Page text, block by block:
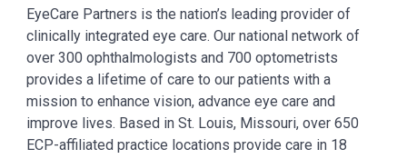
EyeCare Partners is the nation’s leading provider of
clinically integrated eye care. Our national network of
over 300 ophthalmologists and 700 optometrists
provides a lifetime of care to our patients with a
mission to enhance vision, advance eye care and
improve lives. Based in St. Louis, Missouri, over 650
ECP-affiliated practice locations provide care in 18